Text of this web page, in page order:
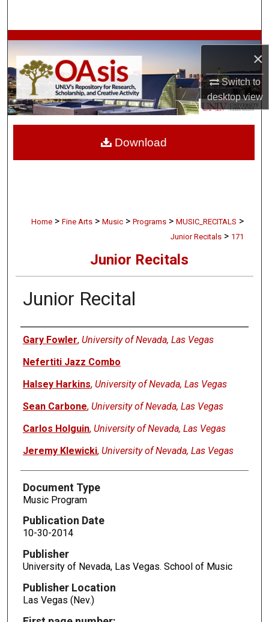
×
Switch to
desktopview
Browse Collections
My Account
About
Home > Fine Arts > Music > Programs > MUSIC_RECITALS >
Junior Recitals > 171
Junior Recitals
Junior Recital
Authors
Gary Fowler, University of Nevada, Las Vegas
Nefertiti Jazz Combo
Halsey Harkins, University of Nevada, Las Vegas
Sean Carbone, University of Nevada, Las Vegas
Carlos Holguin, University of Nevada, Las Vegas
Jeremy Klewicki, University of Nevada, Las Vegas
Document Type
Music Program
Publication Date
10-30-2014
Publisher
University of Nevada, Las Vegas. School of Music
Publisher Location
Las Vegas (Nev.)
Download